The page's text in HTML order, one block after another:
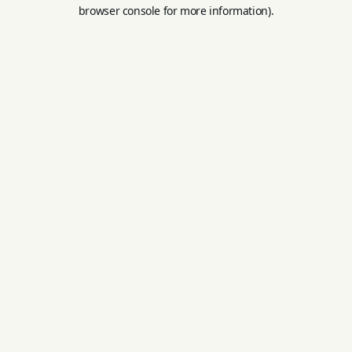
browser console for more information).